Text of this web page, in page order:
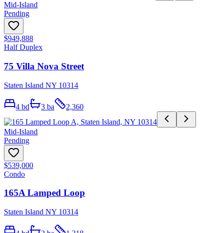
Mid-Island
Pending
$949,888
Half Duplex
75 Villa Nova Street
Staten Island NY 10314
4 bd 3 ba 2,360
Mid-Island
Pending
$539,000
Condo
165A Lamped Loop
Staten Island NY 10314